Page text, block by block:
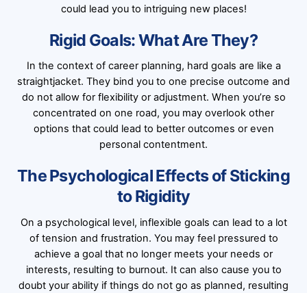
could lead you to intriguing new places!
Rigid Goals: What Are They?
In the context of career planning, hard goals are like a
straightjacket. They bind you to one precise outcome and
do not allow for flexibility or adjustment. When you’re so
concentrated on one road, you may overlook other
options that could lead to better outcomes or even
personal contentment.
The Psychological Effects of Sticking
to Rigidity
On a psychological level, inflexible goals can lead to a lot
of tension and frustration. You may feel pressured to
achieve a goal that no longer meets your needs or
interests, resulting to burnout. It can also cause you to
doubt your ability if things do not go as planned, resulting